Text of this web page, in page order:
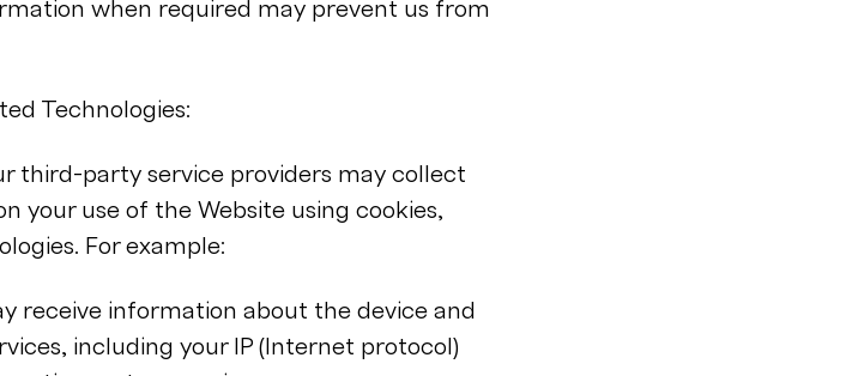
when required may prevent us from
Technologies:
third-party service providers may collect
your use of the Website using cookies,
For example:
receive information about the device and
including your IP (Internet protocol)